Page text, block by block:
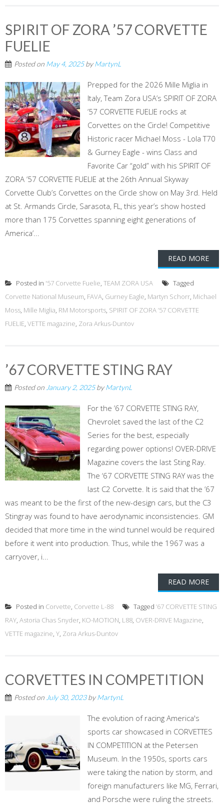
SPIRIT OF ZORA ’57 CORVETTE
FUELIE
Posted on May 4, 2025byMartynL
Prepped for the 2026 Mille Miglia in
Italy, Team Zora USA’s SPIRIT OF ZORA
’57 CORVETTE FUELIE rocks at
Corvettes on the Circle! Competitive
Historic racer Michael Moss - Lola T70
& Gurney Eagle - wins Class and
Favorite Car “gold” with his SPIRIT OF
ZORA ’57 CORVETTE FUELIE at the 26th Annual Skyway
Corvette Club’s Corvettes on the Circle show on May 3rd. Held
at St. Armands Circle, Sarasota, FL, this year’s show hosted
more than 175 Corvettes spanning eight generations of
America’...
READ MORE
Posted in '57 Corvette Fuelie, TEAM ZORA USA
Tagged
Corvette National Museum, FAVA, Gurney Eagle, Martyn Schorr, Michael
Moss, Mille Miglia, RM Motorsports, SPIRIT OF ZORA ’57 CORVETTE
FUELIE, VETTE magazine, Zora Arkus-Duntov
’67 CORVETTE STING RAY
Posted on January 2, 2025byMartynL
For the ’67 CORVETTE STING RAY,
Chevrolet saved the last of the C2
Series for the best, especially
regarding power options! OVER-DRIVE
Magazine covers the last Sting Ray.
The ‘67 CORVETTE STING RAY was the
last C2 Corvette. It is said that the ’67
was meant to be the first of the new-design cars, but the C3
Stingray was found to have aerodynamic inconsistencies. GM
decided that more time in the wind tunnel would be required
before it went into production. Thus, while the 1967 was a
carryover, i...
READ MORE
Posted in Corvette, Corvette L-88 Tagged ’67 CORVETTE STING
RAY, Astoria Chas Snyder, KO-MOTION, L88, OVER-DRIVE Magazine,
VETTE magazine, Y, Zora Arkus-Duntov
CORVETTES IN COMPETITION
Posted on July 30, 2023byMartynL
The evolution of racing America's
sports car showcased in CORVETTES
IN COMPETITION at the Petersen
Museum. In the 1950s, sports cars
were taking the nation by storm, and
foreign manufacturers like MG, Ferrari,
and Porsche were ruling the streets.